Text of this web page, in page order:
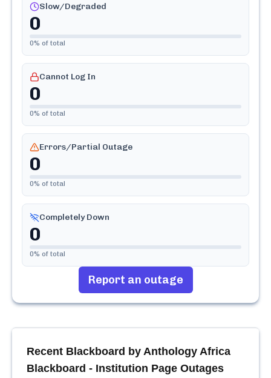
Slow/Degraded
0
0% of total
Cannot Log In
0
0% of total
Errors/Partial Outage
0
0% of total
Completely Down
0
0% of total
Report an outage
Recent Blackboard by Anthology Africa
Blackboard - Institution Page Outages